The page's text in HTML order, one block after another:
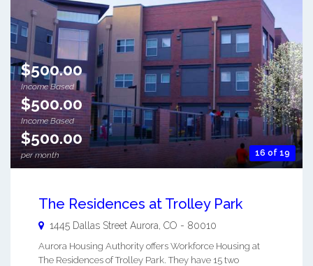
16 of 19
$500.00
Income Based
$500.00
Income Based
$500.00
per month
The Residences at Trolley Park
1445 Dallas Street Aurora CO - 80010
Aurora Housing Authority offers Workforce Housing at
The Residences of Trolley Park. They have 15 two